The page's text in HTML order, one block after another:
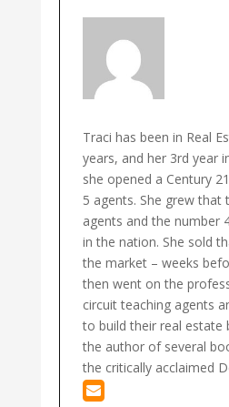
Traci has been in Real
years, and her 3rd year
she opened a Century
5 agents. She grew that
agents and the number
in the nation. She sold
the market – weeks
then went on the
circuit teaching agents
to build their real estate
the author of several
the critically acclaimed